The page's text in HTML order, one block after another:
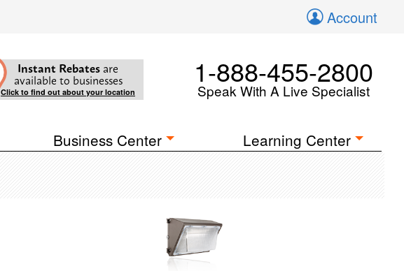
Account
Instant Rebates are
available to businesses
Click to find out about your location
1-888-455-2800
Speak With A Live Specialist
Business Center Learning Center